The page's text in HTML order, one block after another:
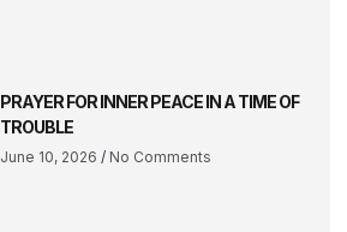
PRAYER FOR INNER PEACE IN A TIME OF
TROUBLE
June 10, 2026 No Comments